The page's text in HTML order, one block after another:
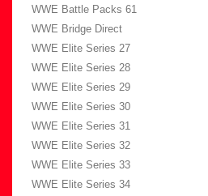
WWE Battle Packs 61
WWE Bridge Direct
WWE Elite Series 27
WWE Elite Series 28
WWE Elite Series 29
WWE Elite Series 30
WWE Elite Series 31
WWE Elite Series 32
WWE Elite Series 33
WWE Elite Series 34